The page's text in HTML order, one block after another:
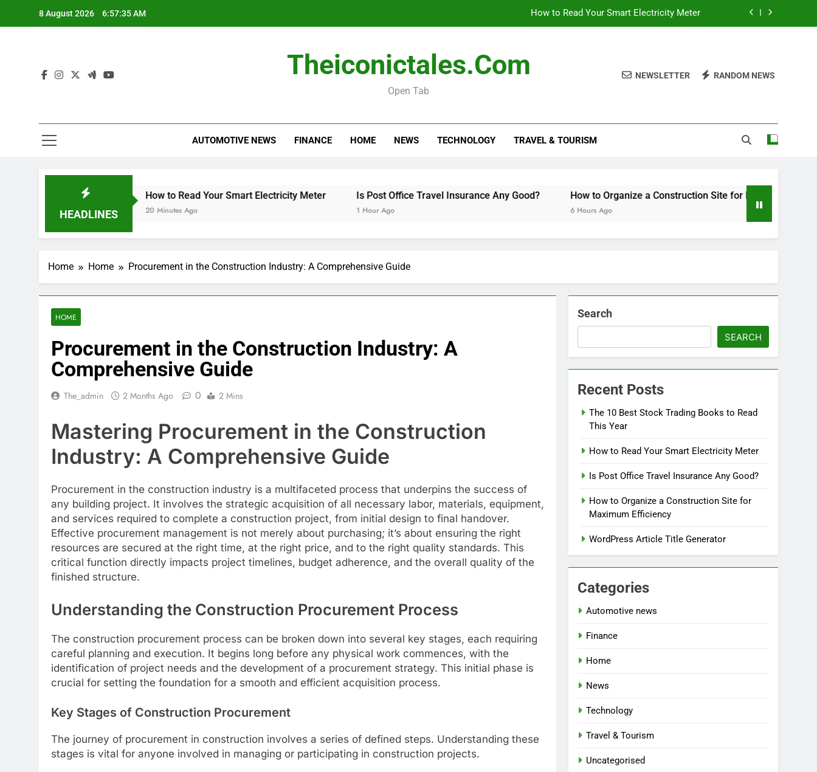
8 August 2026 6:57:35 AM How to Read Your Smart Electricity Meter
How to Organize a Construction Site for Maximum Efficiency
Is Post Office Travel Insurance Any Good?
Theiconictales.com
Open Tab
NEWSLETTER RANDOM NEWS
AUTOMOTIVE NEWS FINANCE HOME NEWS TECHNOLOGY TRAVEL & TOURISM
HEADLINES
How to Read Your Smart Electricity Meter
20 Minutes Ago
Is Post Office Travel Insurance Any Good?
1 Hour Ago
How to Organize a Construction Site for Maximum Efficiency
6 Hours Ago
Home Home Procurement in the Construction Industry: A Comprehensive Guide
HOME
Procurement in the Construction Industry: A
Comprehensive Guide
The_admin 2 Months Ago 0 2 Mins
Mastering Procurement in the Construction
Industry: A Comprehensive Guide
Procurement in the construction industry is a multifaceted process that underpins the success of
any building project. It involves the strategic acquisition of all necessary labor, materials, equipment,
and services required to complete a construction project, from initial design to final handover.
Effective procurement management is not merely about purchasing; it’s about ensuring the right
resources are secured at the right time, at the right price, and to the right quality standards. This
critical function directly impacts project timelines, budget adherence, and the overall quality of the
finished structure.
Understanding the Construction Procurement Process
The construction procurement process can be broken down into several key stages, each requiring
careful planning and execution. It begins long before any physical work commences, with the
identification of project needs and the development of a procurement strategy. This initial phase is
crucial for setting the foundation for a smooth and efficient acquisition process.
Key Stages of Construction Procurement
The journey of procurement in construction involves a series of defined steps. Understanding these
stages is vital for anyone involved in managing or participating in construction projects.
Search
SEARCH
Recent Posts
The 10 Best Stock Trading Books to Read
This Year
How to Read Your Smart Electricity Meter
Is Post Office Travel Insurance Any Good?
How to Organize a Construction Site for
Maximum Efficiency
WordPress Article Title Generator
Categories
Automotive news
Finance
Home
News
Technology
Travel & Tourism
Uncategorised